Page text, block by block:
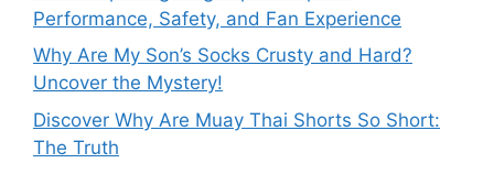
Performance, Safety, and Fan Experience
Why Are My Son’s Socks Crusty and Hard?
Uncover the Mystery!
Discover Why Are Muay Thai Shorts So Short:
The Truth